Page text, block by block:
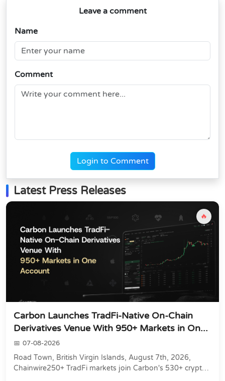
Leave a comment
Name
Comment
Login to Comment
Latest Press Releases
🔥
Carbon Launches TradFi-Native On-Chain
Derivatives Venue With 950+ Markets in On...
07-08-2026
Road Town, British Virgin Islands, August 7th, 2026,
Chainwire250+ TradFi markets join Carbon's 530+ crypto